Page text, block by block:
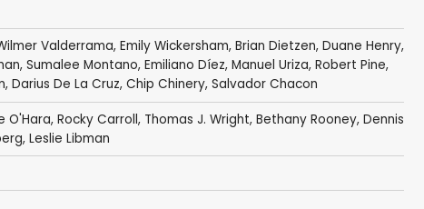
Valderrama, Emily Wickersham, Brian Dietzen, Duane Henry,
, Sumalee Montano, Emiliano Díez, Manuel Uriza, Robert Pine,
, Darius De La Cruz, Chip Chinery, Salvador Chacon
O'Hara, Rocky Carroll, Thomas J. Wright, Bethany Rooney, Dennis
, Leslie Libman